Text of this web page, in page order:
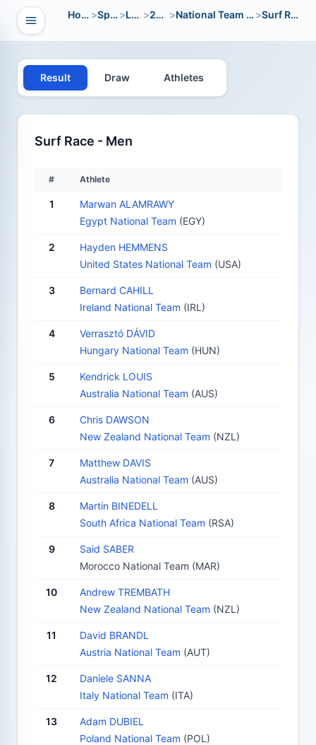
Open navigation
Home > Sport> LWC > 2018 > National Team Open> Surf Race
Result Draw Athletes
Surf Race - Men
# Athlete
1
Marwan ALAMRAWY
Egypt National Team (EGY)
2
Hayden HEMMENS
United States National Team (USA)
3
Bernard CAHILL
Ireland National Team (IRL)
4
Verrasztó DÁVID
Hungary National Team (HUN)
5
Kendrick LOUIS
Australia National Team (AUS)
6
Chris DAWSON
New Zealand National Team (NZL)
7
Matthew DAVIS
Australia National Team (AUS)
8
Martin BINEDELL
South Africa National Team (RSA)
9
Said SABER
Morocco National Team (MAR)
10
Andrew TREMBATH
New Zealand National Team (NZL)
11
David BRANDL
Austria National Team (AUT)
12
Daniele SANNA
Italy National Team (ITA)
13
Adam DUBIEL
Poland National Team (POL)